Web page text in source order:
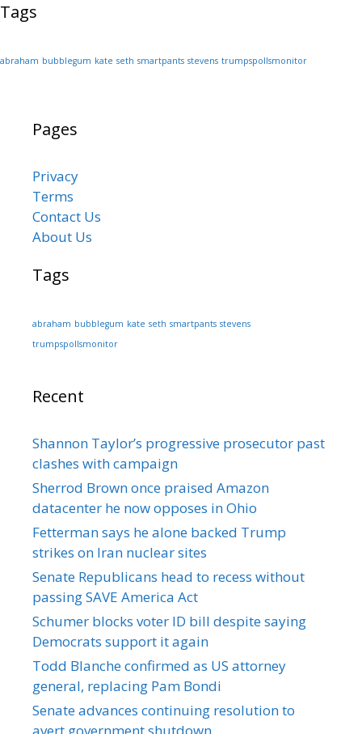
Tags
abraham bubblegum kate seth smartpants stevens trumpspollsmonitor
Pages
Privacy
Terms
Contact Us
About Us
Tags
abraham bubblegum kate seth smartpants stevens
trumpspollsmonitor
Recent
Shannon Taylor’s progressive prosecutor past
clashes with campaign
Sherrod Brown once praised Amazon
datacenter he now opposes in Ohio
Fetterman says he alone backed Trump
strikes on Iran nuclear sites
Senate Republicans head to recess without
passing SAVE America Act
Schumer blocks voter ID bill despite saying
Democrats support it again
Todd Blanche confirmed as US attorney
general, replacing Pam Bondi
Senate advances continuing resolution to